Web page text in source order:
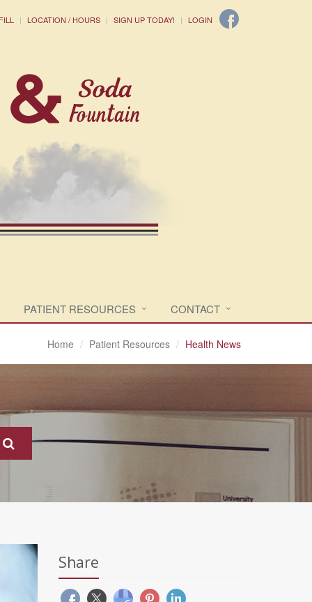
LOCATION / HOURS SIGN UP TODAY! LOGIN
PATIENT RESOURCES CONTACT
Home Patient Resources Health News
Share